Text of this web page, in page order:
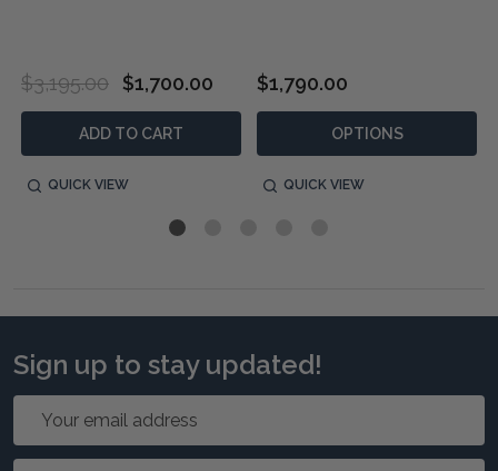
$3,195.00 $1,700.00
ADD TO CART
QUICK VIEW
$1,790.00
OPTIONS
QUICK VIEW
Sign up to stay updated!
Email